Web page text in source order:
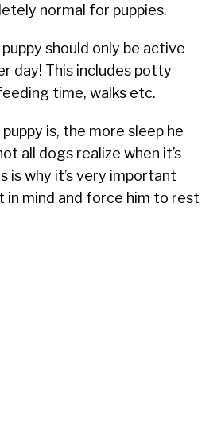
normal for puppies.
should only be active
day! This includes potty
time, walks etc.
is, the more sleep he
all dogs realize when it’s
is why it’s very important
in mind and force him to rest